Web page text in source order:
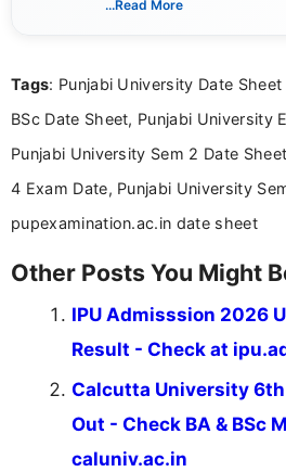
Bachelor’s degree in
driven and reader-
...Read More
Tags: Punjabi University Date
BSc Date Sheet, Punjabi University
Punjabi University Sem 2 Date
4 Exam Date, Punjabi University
pupexamination.ac.in date sheet
Other Posts You Might
IPU Admisssion 2026
Result - Check at
Calcutta University
Out - Check BA & BSc
caluniv.ac.in